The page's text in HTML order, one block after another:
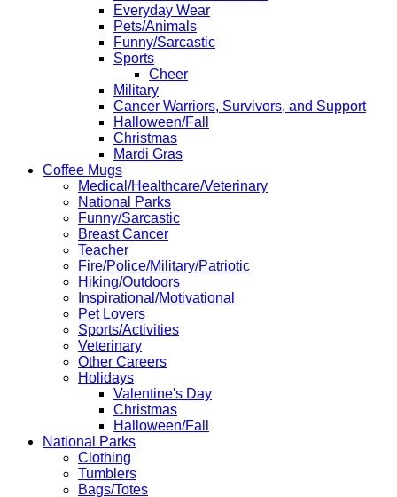
Everyday Wear
Pets/Animals
Funny/Sarcastic
Sports
Cheer
Military
Cancer Warriors, Survivors, and Support
Halloween/Fall
Christmas
Mardi Gras
Coffee Mugs
Medical/Healthcare/Veterinary
National Parks
Funny/Sarcastic
Breast Cancer
Teacher
Fire/Police/Military/Patriotic
Hiking/Outdoors
Inspirational/Motivational
Pet Lovers
Sports/Activities
Veterinary
Other Careers
Holidays
Valentine's Day
Christmas
Halloween/Fall
National Parks
Clothing
Tumblers
Bags/Totes